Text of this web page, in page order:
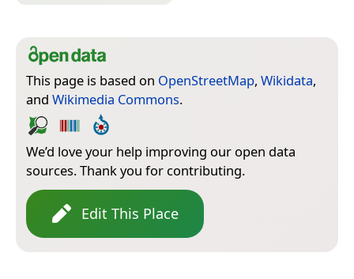
This page is based on OpenStreetMap, Wikidata,
and Wikimedia Commons.
We’d love your help improving our open data
sources. Thank you for contributing.
Edit This Place